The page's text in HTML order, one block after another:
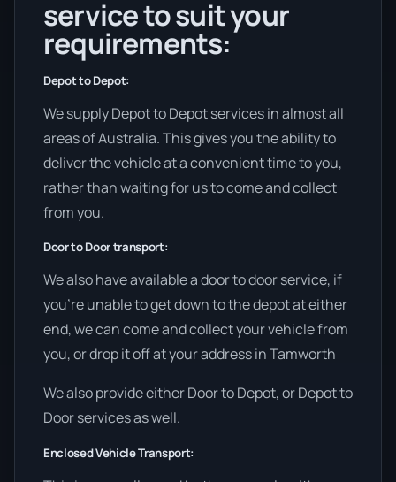
service to suit your
requirements:
Depot to Depot:
We supply Depot to Depot services in almost all
areas of Australia. This gives you the ability to
deliver the vehicle at a convenient time to you,
rather than waiting for us to come and collect
from you.
Door to Door transport:
We also have available a door to door service, if
you’re unable to get down to the depot at either
end, we can come and collect your vehicle from
you, or drop it off at your address in Tamworth
We also provide either Door to Depot, or Depot to
Door services as well.
Enclosed Vehicle Transport: